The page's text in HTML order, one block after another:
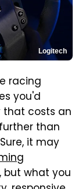
Logitech
racing
you'd
costs an
than
it may
, but what you